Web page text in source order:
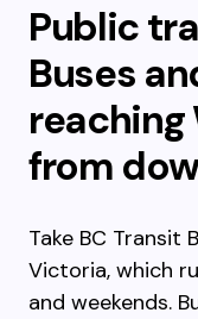
Public
Buses
reaching
from
Take BC Transit
Victoria, which
and weekends.